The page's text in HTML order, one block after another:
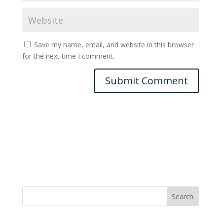
Save my name, email, and website in this browser
for the next time I comment.